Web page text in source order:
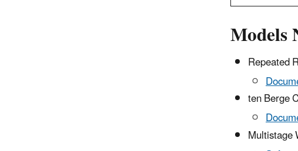
Models
Repeated
ten Berge
Multistage